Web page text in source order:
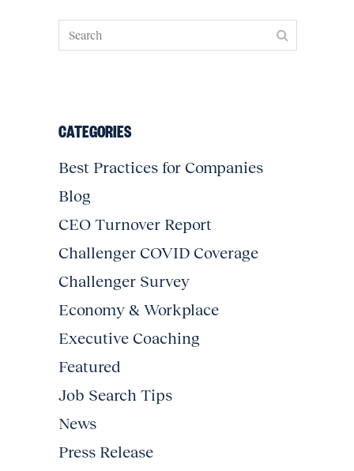
CATEGORIES
Best Practices for Companies
Blog
CEO Turnover Report
Challenger COVID Coverage
Challenger Survey
Economy & Workplace
Executive Coaching
Featured
Job Search Tips
News
Press Release